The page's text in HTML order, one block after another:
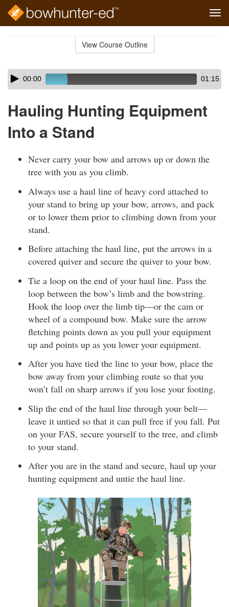
View Course Outline
Skip
audio
Audio
Player00:00 01:15
Hauling Hunting Equipment
Into a Stand
Never carry your bow and arrows up or down the
tree with you as you climb.
Always use a haul line of heavy cord attached to
your stand to bring up your bow, arrows, and pack
or to lower them prior to climbing down from your
stand.
Before attaching the haul line, put the arrows in a
covered quiver and secure the quiver to your bow.
Tie a loop on the end of your haul line. Pass the
loop between the bow’s limb and the bowstring.
Hook the loop over the limb tip—or the cam or
wheel of a compound bow. Make sure the arrow
fletching points down as you pull your equipment
up and points up as you lower your equipment.
After you have tied the line to your bow, place the
bow away from your climbing route so that you
won’t fall on sharp arrows if you lose your footing.
Slip the end of the haul line through your belt—
leave it untied so that it can pull free if you fall. Put
on your FAS, secure yourself to the tree, and climb
to your stand.
After you are in the stand and secure, haul up your
hunting equipment and untie the haul line.